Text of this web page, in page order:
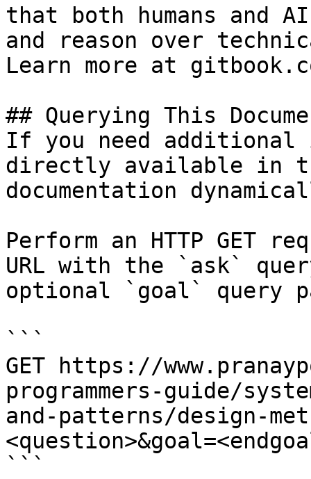
that both humans and
and reason over
Learn more at
## Querying This
If you need
directly available in
documentation
Perform an HTTP GET
URL with the `ask`
optional `goal` query
```
GET https://
programmers-guide/
and-patterns/design-
```